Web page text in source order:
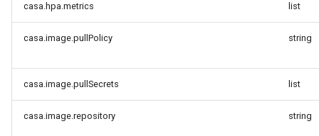
casa.hpa.metrics list
casa.image.pullPolicy string
casa.image.pullSecrets list
casa.image.repository string